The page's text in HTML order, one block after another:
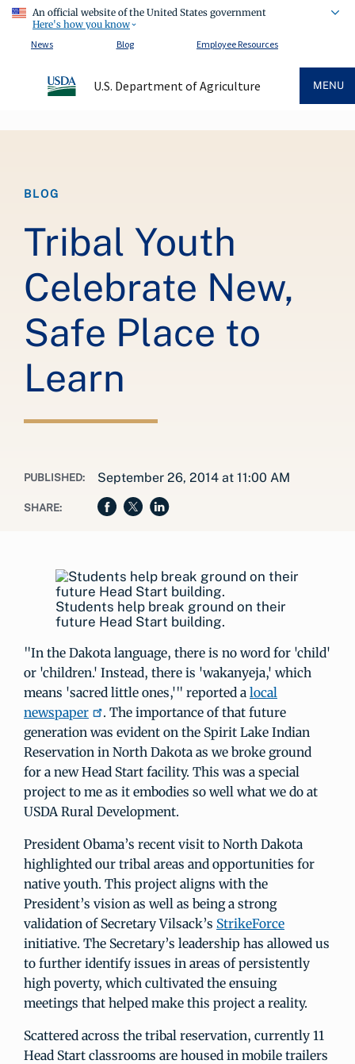
An official website of the United States government
Here's how you know
News
Blog Employee Resources
U.S. Department of Agriculture MENU
BLOG
Tribal Youth
Celebrate New,
Safe Place to
Learn
PUBLISHED: September 26, 2014 at 11:00 AM
SHARE:
Students help break ground on their
future Head Start building.
"In the Dakota language, there is no word for 'child'
or 'children.' Instead, there is 'wakanyeja,' which
means 'sacred little ones,'" reported a local
newspaper
. The importance of that future
generation was evident on the Spirit Lake Indian
Reservation in North Dakota as we broke ground
for a new Head Start facility. This was a special
project to me as it embodies so well what we do at
USDA Rural Development.
President Obama’s recent visit to North Dakota
highlighted our tribal areas and opportunities for
native youth. This project aligns with the
President’s vision as well as being a strong
validation of Secretary Vilsack’s StrikeForce
initiative. The Secretary’s leadership has allowed us
to further identify issues in areas of persistently
high poverty, which cultivated the ensuing
meetings that helped make this project a reality.
Scattered across the tribal reservation, currently 11
Head Start classrooms are housed in mobile trailers